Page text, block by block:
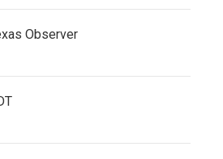
Observer